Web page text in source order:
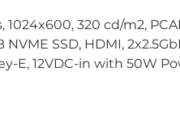
1024x600, 320 cd/m2,
NVME SSD, HDMI,
E, 12VDC-in with 50W